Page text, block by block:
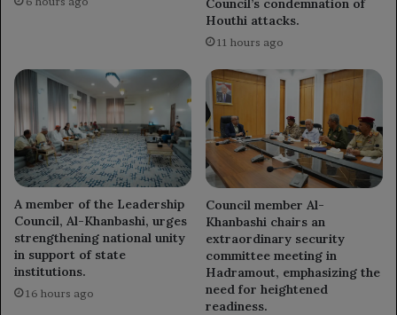
Council’s condemnation of
Houthi attacks.
11 hours ago
A member of the Leadership
Council, Al-Khanbashi, urges
strengthening national unity
in support of state
institutions.
16 hours ago
Council member Al-
Khanbashi chairs an
extraordinary security
committee meeting in
Hadramout, emphasizing the
need for heightened
readiness.